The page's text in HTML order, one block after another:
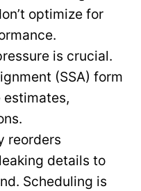
optimize for
is crucial.
(SSA) form
reorders
details to
Scheduling is